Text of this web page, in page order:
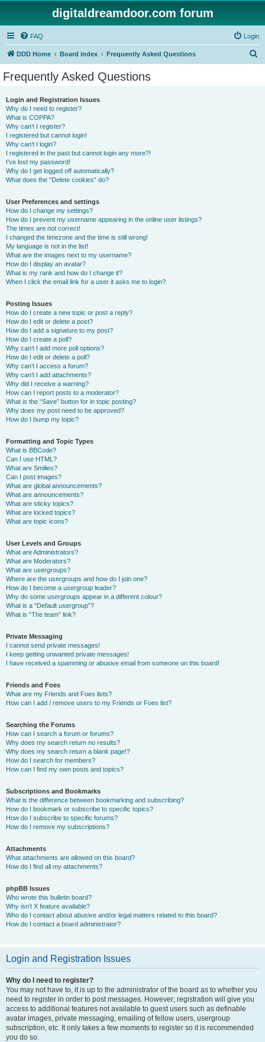
digitaldreamdoor.com forum
FAQ Login
DDD Home Board index Frequently Asked Questions
Frequently Asked Questions
Login and Registration Issues
Why do I need to register?
What is COPPA?
Why can’t I register?
I registered but cannot login!
Why can’t I login?
I registered in the past but cannot login any more?!
I’ve lost my password!
Why do I get logged off automatically?
What does the “Delete cookies” do?
User Preferences and settings
How do I change my settings?
How do I prevent my username appearing in the online user listings?
The times are not correct!
I changed the timezone and the time is still wrong!
My language is not in the list!
What are the images next to my username?
How do I display an avatar?
What is my rank and how do I change it?
When I click the email link for a user it asks me to login?
Posting Issues
How do I create a new topic or post a reply?
How do I edit or delete a post?
How do I add a signature to my post?
How do I create a poll?
Why can’t I add more poll options?
How do I edit or delete a poll?
Why can’t I access a forum?
Why can’t I add attachments?
Why did I receive a warning?
How can I report posts to a moderator?
What is the “Save” button for in topic posting?
Why does my post need to be approved?
How do I bump my topic?
Formatting and Topic Types
What is BBCode?
Can I use HTML?
What are Smilies?
Can I post images?
What are global announcements?
What are announcements?
What are sticky topics?
What are locked topics?
What are topic icons?
User Levels and Groups
What are Administrators?
What are Moderators?
What are usergroups?
Where are the usergroups and how do I join one?
How do I become a usergroup leader?
Why do some usergroups appear in a different colour?
What is a “Default usergroup”?
What is “The team” link?
Private Messaging
I cannot send private messages!
I keep getting unwanted private messages!
I have received a spamming or abusive email from someone on this board!
Friends and Foes
What are my Friends and Foes lists?
How can I add / remove users to my Friends or Foes list?
Searching the Forums
How can I search a forum or forums?
Why does my search return no results?
Why does my search return a blank page!?
How do I search for members?
How can I find my own posts and topics?
Subscriptions and Bookmarks
What is the difference between bookmarking and subscribing?
How do I bookmark or subscribe to specific topics?
How do I subscribe to specific forums?
How do I remove my subscriptions?
Attachments
What attachments are allowed on this board?
How do I find all my attachments?
phpBB Issues
Who wrote this bulletin board?
Why isn’t X feature available?
Who do I contact about abusive and/or legal matters related to this board?
How do I contact a board administrator?
Login and Registration Issues
Why do I need to register?
You may not have to, it is up to the administrator of the board as to whether you
need to register in order to post messages. However; registration will give you
access to additional features not available to guest users such as definable
avatar images, private messaging, emailing of fellow users, usergroup
subscription, etc. It only takes a few moments to register so it is recommended
you do so.